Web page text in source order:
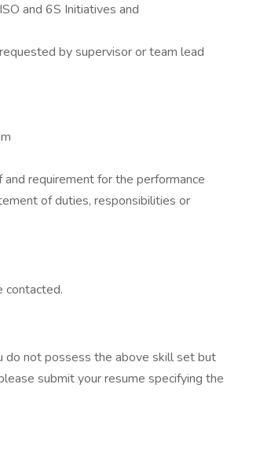
and 6S Initiatives and
by supervisor or team lead
requirement for the performance
of duties, responsibilities or
contacted.
do not possess the above skill set but
submit your resume specifying the